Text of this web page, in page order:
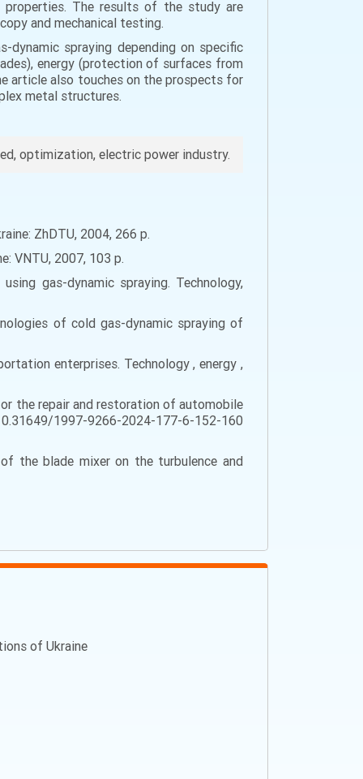
The results of the study are
and mechanical testing.
spraying depending on specific
energy (protection of surfaces from
article also touches on the prospects for
metal structures.
optimization, electric power industry.
ZhDTU, 2004, 266 p.
VNTU, 2007, 103 p.
gas-dynamic spraying. Technology,
of cold gas-dynamic spraying of
enterprises. Technology , energy ,
the repair and restoration of automobile
1997-9266-2024-177-6-152-160
the blade mixer on the turbulence and
of Ukraine